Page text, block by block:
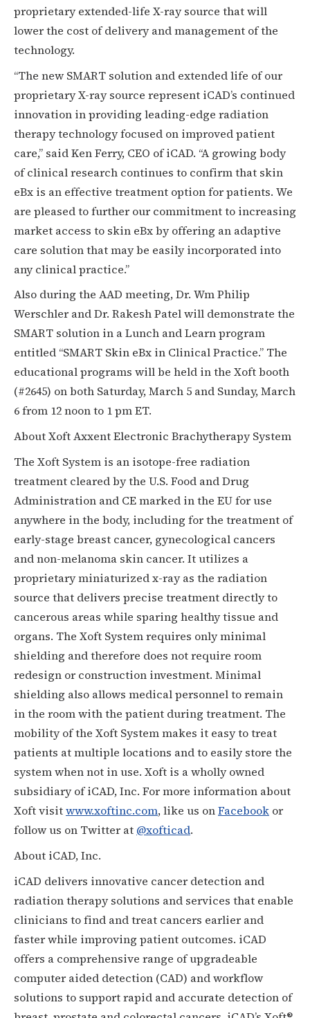
proprietary extended-life X-ray source that will
lower the cost of delivery and management of the
technology.
“The new SMART solution and extended life of our
proprietary X-ray source represent iCAD’s continued
innovation in providing leading-edge radiation
therapy technology focused on improved patient
care,” said Ken Ferry, CEO of iCAD. “A growing body
of clinical research continues to confirm that skin
eBx is an effective treatment option for patients. We
are pleased to further our commitment to increasing
market access to skin eBx by offering an adaptive
care solution that may be easily incorporated into
any clinical practice.”
Also during the AAD meeting, Dr. Wm Philip
Werschler and Dr. Rakesh Patel will demonstrate the
SMART solution in a Lunch and Learn program
entitled “SMART Skin eBx in Clinical Practice.” The
educational programs will be held in the Xoft booth
(#2645) on both Saturday, March 5 and Sunday, March
6 from 12 noon to 1 pm ET.
About Xoft Axxent Electronic Brachytherapy System
The Xoft System is an isotope-free radiation
treatment cleared by the U.S. Food and Drug
Administration and CE marked in the EU for use
anywhere in the body, including for the treatment of
early-stage breast cancer, gynecological cancers
and non-melanoma skin cancer. It utilizes a
proprietary miniaturized x-ray as the radiation
source that delivers precise treatment directly to
cancerous areas while sparing healthy tissue and
organs. The Xoft System requires only minimal
shielding and therefore does not require room
redesign or construction investment. Minimal
shielding also allows medical personnel to remain
in the room with the patient during treatment. The
mobility of the Xoft System makes it easy to treat
patients at multiple locations and to easily store the
system when not in use. Xoft is a wholly owned
subsidiary of iCAD, Inc. For more information about
Xoft visitwww.xoftinc.com, like us onFacebook or
follow us on Twitter at @xofticad.
About iCAD, Inc.
iCAD delivers innovative cancer detection and
radiation therapy solutions and services that enable
clinicians to find and treat cancers earlier and
faster while improving patient outcomes. iCAD
offers a comprehensive range of upgradeable
computer aided detection (CAD) and workflow
solutions to support rapid and accurate detection of